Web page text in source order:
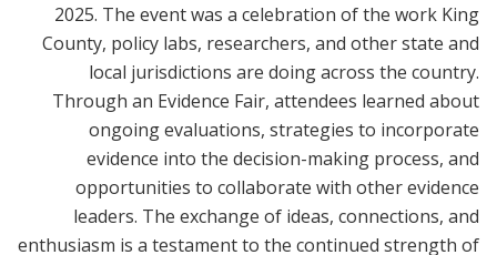
2025. The event was a celebration of the work King
County, policy labs, researchers, and other state and
local jurisdictions are doing across the country.
Through an Evidence Fair, attendees learned about
ongoing evaluations, strategies to incorporate
evidence into the decision-making process, and
opportunities to collaborate with other evidence
leaders. The exchange of ideas, connections, and
enthusiasm is a testament to the continued strength of